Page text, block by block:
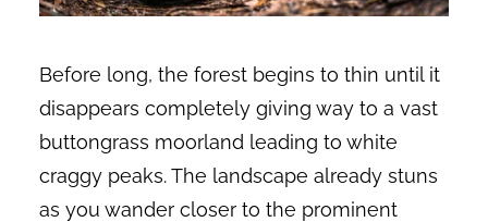
Before long, the forest begins to thin until it
disappears completely giving way to a vast
buttongrass moorland leading to white
craggy peaks. The landscape already stuns
as you wander closer to the prominent